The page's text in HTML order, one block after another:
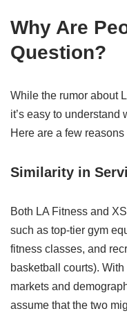
Why Are
Question?
While the rumor about
it’s easy to
Here are a few
Similarity in
Both LA Fitness and
such as top-tier gym
fitness classes, and
basketball courts).
markets and
assume that the two